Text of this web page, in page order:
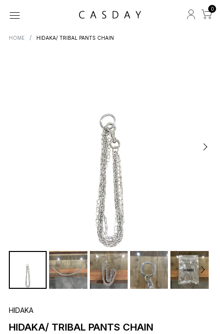
0
HOME HIDAKA/ TRIBAL PANTS CHAIN
HIDAKA
HIDAKA/ TRIBAL PANTS CHAIN